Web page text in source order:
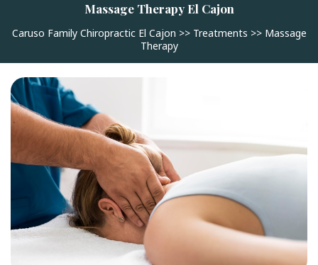
Massage Therapy El Cajon
Caruso Family Chiropractic El Cajon >> Treatments >> Massage
Therapy